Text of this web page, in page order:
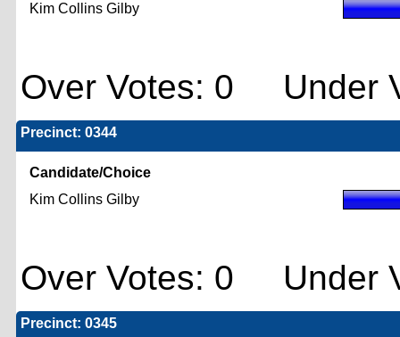
Kim Collins Gilby
Over Votes: 0 Under
Precinct: 0344
Candidate/Choice
Kim Collins Gilby
Over Votes: 0 Under
Precinct: 0345